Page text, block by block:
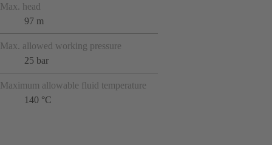
Max. head
97 m
Max. allowed working pressure
25 bar
Maximum allowable fluid temperature
140 °C